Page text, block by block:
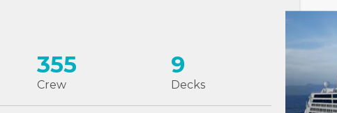
Crew
355
Decks
9